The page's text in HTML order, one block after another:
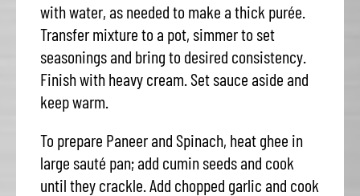
with water, as needed to make a thick purée.
Transfer mixture to a pot, simmer to set
seasonings and bring to desired consistency.
Finish with heavy cream. Set sauce aside and
keep warm.
To prepare Paneer and Spinach, heat ghee in
large sauté pan; add cumin seeds and cook
until they crackle. Add chopped garlic and cook